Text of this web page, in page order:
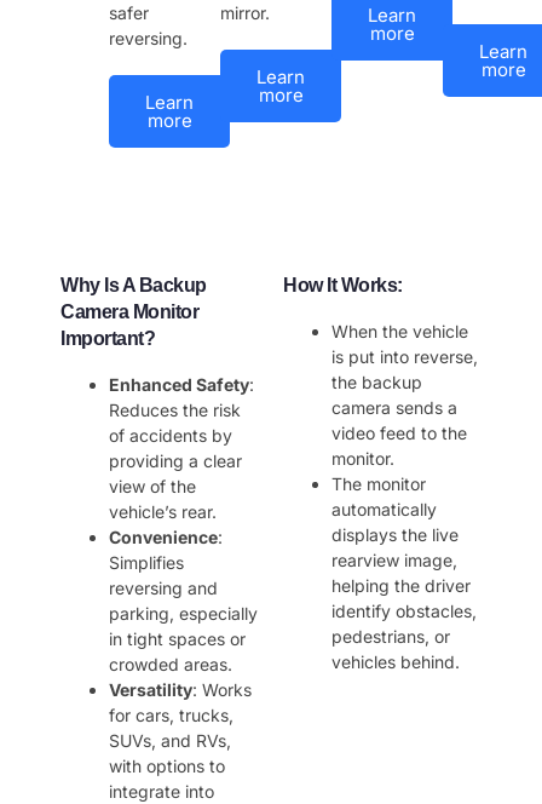
safer
reversing.
Learn
more
mirror.
Learn
more
Learn
more
Learn
more
Why Is A Backup
Camera Monitor
Important?
Enhanced Safety:
Reduces the risk
of accidents by
providing a clear
view of the
vehicle’s rear.
Convenience:
Simplifies
reversing and
parking, especially
in tight spaces or
crowded areas.
Versatility: Works
for cars, trucks,
SUVs, and RVs,
with options to
integrate into
How It Works:
When the vehicle
is put into reverse,
the backup
camera sends a
video feed to the
monitor.
The monitor
automatically
displays the live
rearview image,
helping the driver
identify obstacles,
pedestrians, or
vehicles behind.